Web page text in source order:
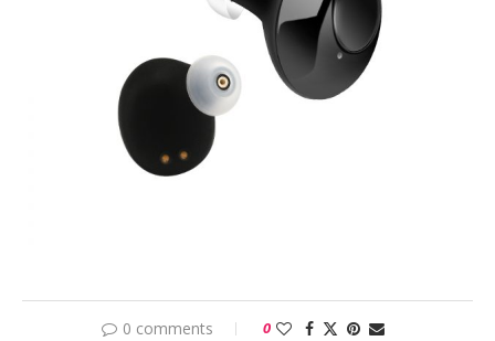
0 comments 0